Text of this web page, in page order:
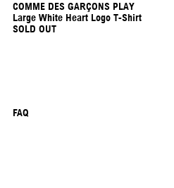
COMME DES GARÇONS PLAY
Large White Heart Logo T-Shirt
SOLD OUT
FAQ